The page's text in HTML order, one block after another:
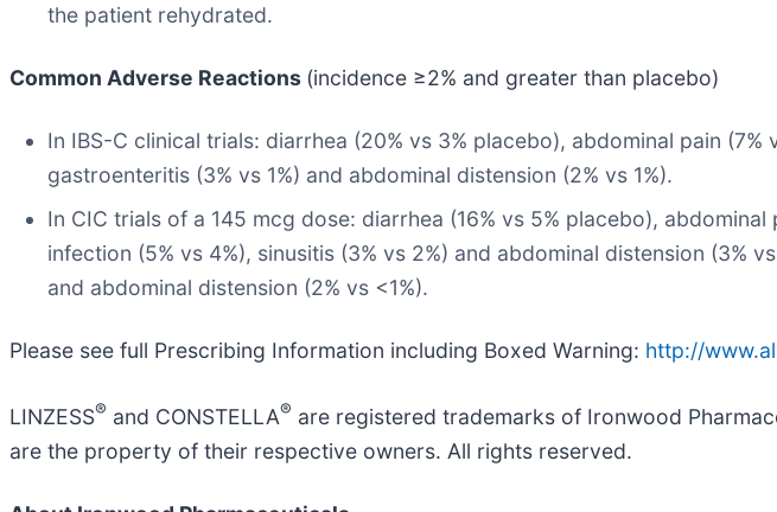
the patient rehydrated.
Common Adverse Reactions (incidence ≥2% and greater than placebo)
In IBS-C clinical trials: diarrhea (20% vs 3% placebo), abdominal pain
gastroenteritis (3% vs 1%) and abdominal distension (2% vs 1%).
In CIC trials of a 145 mcg dose: diarrhea (16% vs 5% placebo),
infection (5% vs 4%), sinusitis (3% vs 2%) and abdominal distension (3%
and abdominal distension (2% vs <1%).
Please see full Prescribing Information including Boxed Warning: http://
LINZESS® and CONSTELLA® are registered trademarks of Ironwood
are the property of their respective owners. All rights reserved.